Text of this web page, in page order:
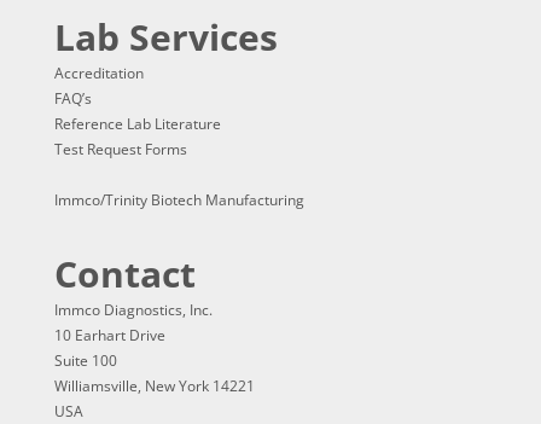
Lab Services
Accreditation
FAQ’s
Reference Lab Literature
Test Request Forms
Immco/Trinity Biotech Manufacturing
Contact
Immco Diagnostics, Inc.
10 Earhart Drive
Suite 100
Williamsville, New York 14221
USA